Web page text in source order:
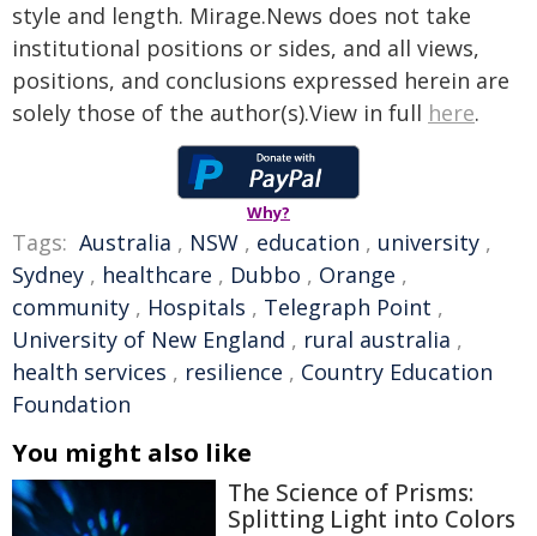
style and length. Mirage.News does not take
institutional positions or sides, and all views,
positions, and conclusions expressed herein are
solely those of the author(s).View in full here.
Why?
Tags: Australia , NSW , education , university ,
Sydney , healthcare , Dubbo , Orange ,
community , Hospitals , Telegraph Point ,
University of New England , rural australia ,
health services , resilience , Country Education
Foundation
You might also like
The Science of Prisms:
Splitting Light into Colors